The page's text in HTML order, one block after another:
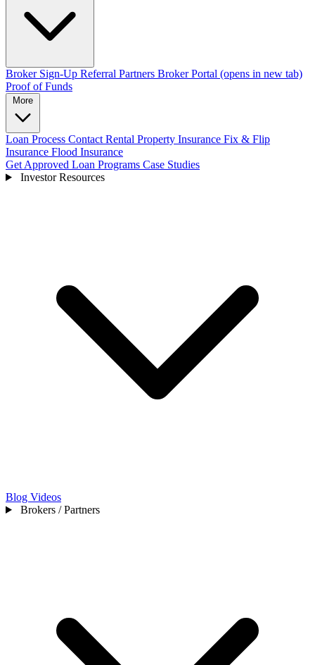
Broker Sign-Up Referral Partners Broker Portal (opens in new tab)
Proof of Funds
Loan Process Contact Rental Property Insurance Fix & Flip
Insurance Flood Insurance
Get Approved Loan Programs Case Studies
Investor Resources
Blog Videos
Brokers / Partners